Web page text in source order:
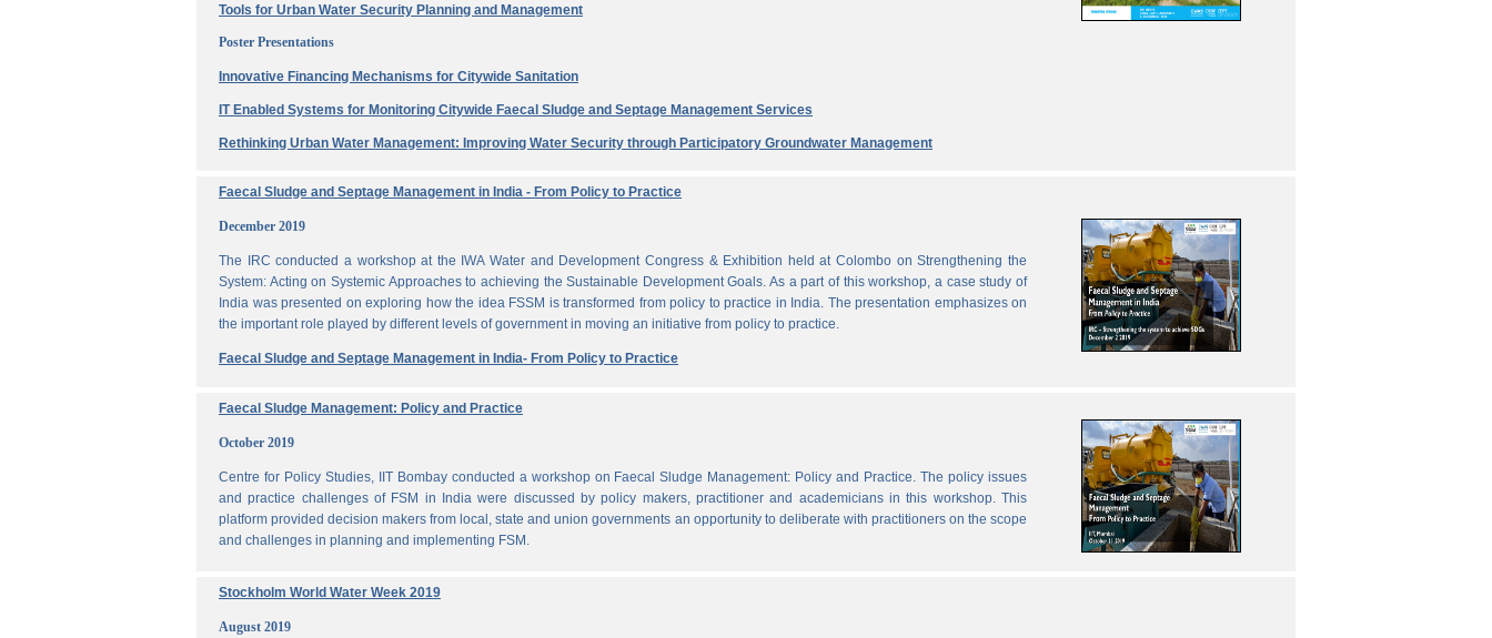
Tools for Urban Water Security Planning and Management
Poster Presentations
Innovative Financing Mechanisms for Citywide Sanitation
IT Enabled Systems for Monitoring Citywide Faecal Sludge and Septage Management Services
Rethinking Urban Water Management: Improving Water Security through Participatory Groundwater Management
Faecal Sludge and Septage Management in India - From Policy to Practice
December 2019
The IRC conducted a workshop at the IWA Water and Development Congress & Exhibition held at Colombo on Strengthening the
System: Acting on Systemic Approaches to achieving the Sustainable Development Goals. As a part of this workshop, a case study of
India was presented on exploring how the idea FSSM is transformed from policy to practice in India. The presentation emphasizes on
the important role played by different levels of government in moving an initiative from policy to practice.
Faecal Sludge and Septage Management in India- From Policy to Practice
Faecal Sludge Management: Policy and Practice
October 2019
Centre for Policy Studies, IIT Bombay conducted a workshop on Faecal Sludge Management: Policy and Practice. The policy issues
and practice challenges of FSM in India were discussed by policy makers, practitioner and academicians in this workshop. This
platform provided decision makers from local, state and union governments an opportunity to deliberate with practitioners on the scope
and challenges in planning and implementing FSM.
Stockholm World Water Week 2019
August 2019